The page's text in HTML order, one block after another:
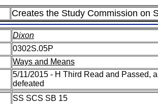
Creates the Study Commission on
Dixon
0302S.05P
Ways and Means
5/11/2015 - H Third Read and Passed,
defeated
SS SCS SB 15